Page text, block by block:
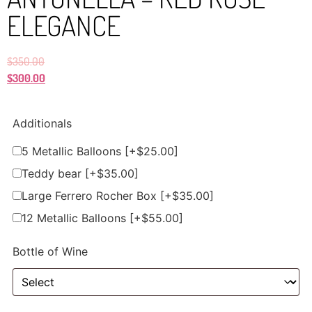
ELEGANCE
$350.00
$300.00
Additionals
5 Metallic Balloons [+$25.00]
Teddy bear [+$35.00]
Large Ferrero Rocher Box [+$35.00]
12 Metallic Balloons [+$55.00]
Bottle of Wine